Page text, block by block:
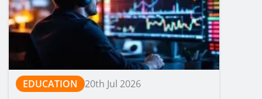
EDUCATION 20th Jul 2026